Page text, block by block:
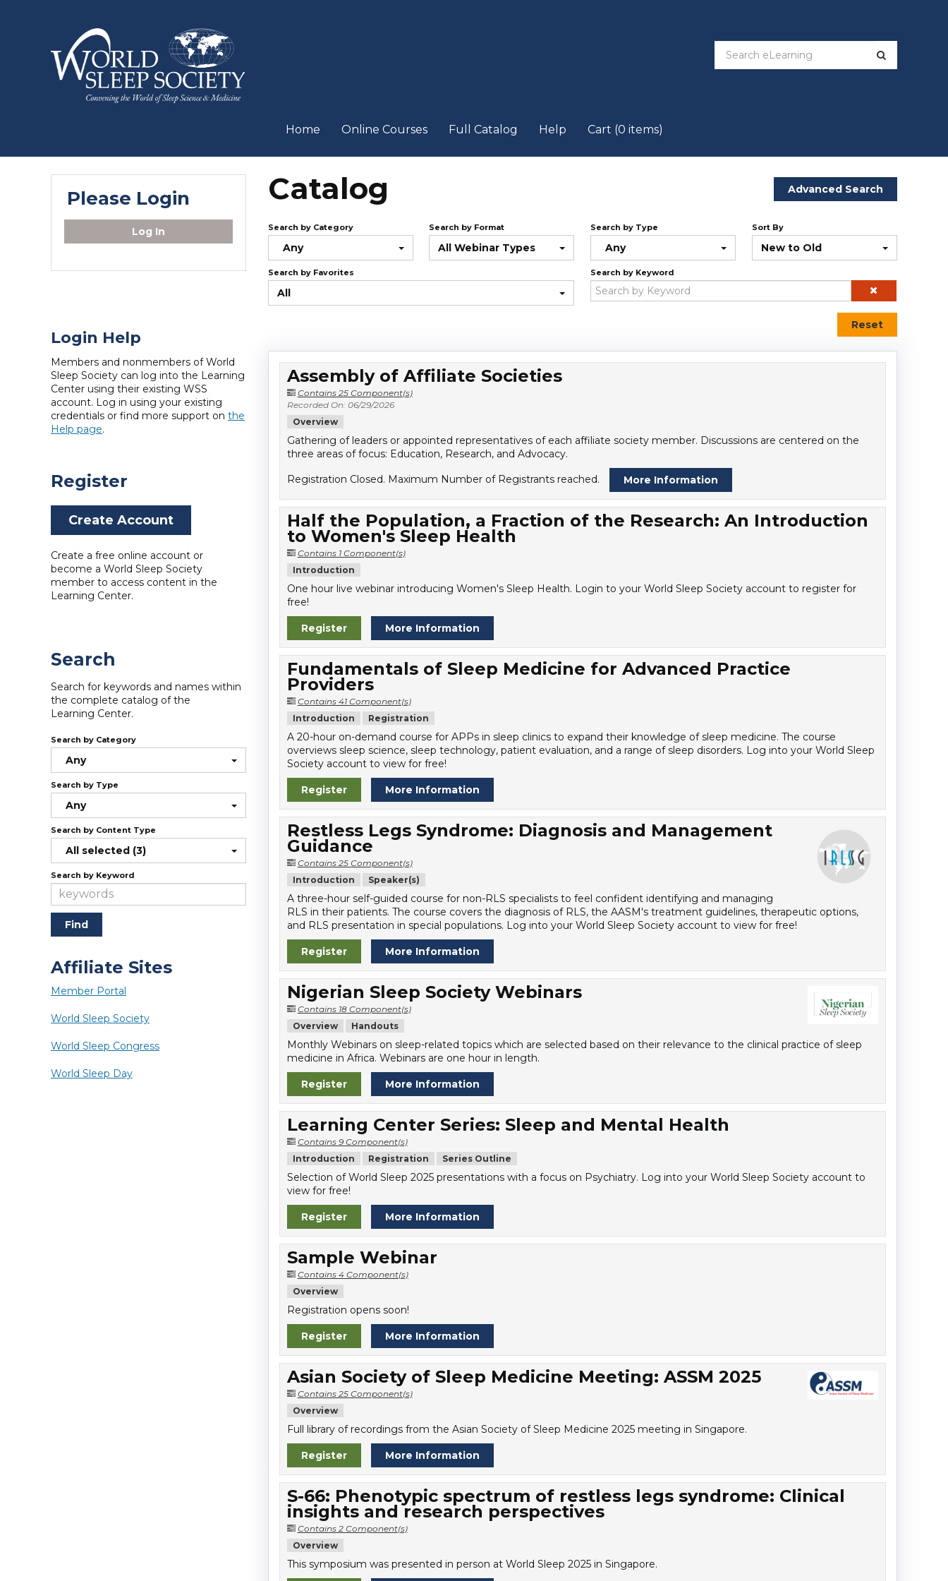
Home Online Courses Full Catalog Help Cart (0 items)
Catalog Advanced Search
Search by Category
Any
Search by Format
All Webinar Types
Search by Type
Any
Sort By
New to Old
Search by Favorites
All
Search by Keyword
Reset
Assembly of Affiliate Societies
Contains 25 Component(s)
Recorded On: 06/29/2026
Overview
Gathering of leaders or appointed representatives of each affiliate society member. Discussions are centered on the
three areas of focus: Education, Research, and Advocacy.
Registration Closed. Maximum Number of Registrants reached.
More Information
Half the Population, a Fraction of the Research: An Introduction
to Women's Sleep Health
Contains 1 Component(s)
Introduction
One hour live webinar introducing Women's Sleep Health. Login to your World Sleep Society account to register for
free!
Register More Information
Fundamentals of Sleep Medicine for Advanced Practice
Providers
Contains 41 Component(s)
Introduction
Registration
A 20-hour on-demand course for APPs in sleep clinics to expand their knowledge of sleep medicine. The course
overviews sleep science, sleep technology, patient evaluation, and a range of sleep disorders. Log into your World Sleep
Society account to view for free!
Register More Information
Restless Legs Syndrome: Diagnosis and Management
Guidance
Contains 25 Component(s)
Introduction
Speaker(s)
A three-hour self-guided course for non-RLS specialists to feel confident identifying and managing
RLS in their patients. The course covers the diagnosis of RLS, the AASM's treatment guidelines, therapeutic options,
and RLS presentation in special populations. Log into your World Sleep Society account to view for free!
Register More Information
Nigerian Sleep Society Webinars
Contains 18 Component(s)
Overview
Handouts
Monthly Webinars on sleep-related topics which are selected based on their relevance to the clinical practice of sleep
medicine in Africa. Webinars are one hour in length.
Register More Information
Learning Center Series: Sleep and Mental Health
Contains 9 Component(s)
Introduction
Registration Series Outline
Selection of World Sleep 2025 presentations with a focus on Psychiatry. Log into your World Sleep Society account to
view for free!
Register More Information
Sample Webinar
Contains 4 Component(s)
Overview
Registration opens soon!
Register More Information
Asian Society of Sleep Medicine Meeting: ASSM 2025
Contains 25 Component(s)
Overview
Full library of recordings from the Asian Society of Sleep Medicine 2025 meeting in Singapore.
Register More Information
S-66: Phenotypic spectrum of restless legs syndrome: Clinical
insights and research perspectives
Contains 2 Component(s)
Overview
This symposium was presented in person at World Sleep 2025 in Singapore.
Please Login
Log In
Login Help
Members and nonmembers of World
Sleep Society can log into the Learning
Center using their existing WSS
account. Log in using your existing
credentials or find more support on the
Help page.
Register
Create Account
Create a free online account or
become a World Sleep Society
member to access content in the
Learning Center.
Search
Search for keywords and names within
the complete catalog of the
Learning Center.
Search by Category
Any
Search by Type
Any
Search by Content Type
All selected (3)
Search by Keyword
Affiliate Sites
Member Portal
World Sleep Society
World Sleep Congress
World Sleep Day